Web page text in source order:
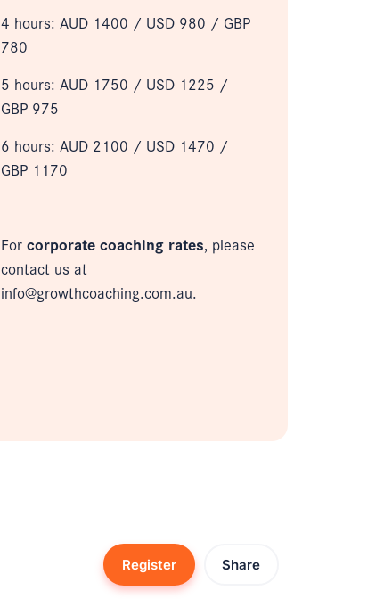
4 hours: AUD 1400 / USD 980 / GBP
780
5 hours: AUD 1750 / USD 1225 /
GBP 975
6 hours: AUD 2100 / USD 1470 /
GBP 1170
Forcorporate coaching rates, please
contact us at
info@growthcoaching.com.au.
Register Share